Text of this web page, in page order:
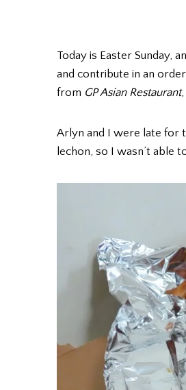
Today is Easter Sunday,
and contribute in an
from GP Asian Restaurant
Arlyn and I were late for
lechon, so I wasn’t able